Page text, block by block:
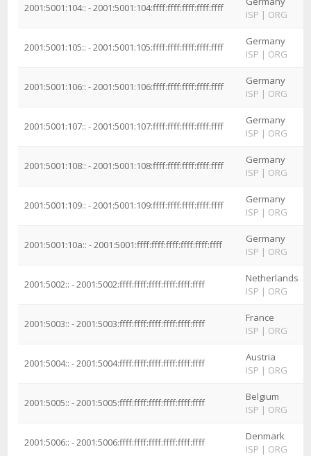
2001:5001:104:: - 2001:5001:104:ffff:ffff:ffff:ffff:ffff
ISP | ORG
2001:5001:105:: - 2001:5001:105:ffff:ffff:ffff:ffff:ffff
Germany
ISP | ORG
2001:5001:106:: - 2001:5001:106:ffff:ffff:ffff:ffff:ffff
Germany
ISP | ORG
2001:5001:107:: - 2001:5001:107:ffff:ffff:ffff:ffff:ffff
Germany
ISP | ORG
2001:5001:108:: - 2001:5001:108:ffff:ffff:ffff:ffff:ffff
Germany
ISP | ORG
2001:5001:109:: - 2001:5001:109:ffff:ffff:ffff:ffff:ffff
Germany
ISP | ORG
2001:5001:10a:: - 2001:5001:ffff:ffff:ffff:ffff:ffff:ffff
Germany
ISP | ORG
2001:5002:: - 2001:5002:ffff:ffff:ffff:ffff:ffff:ffff
Netherlands
ISP | ORG
2001:5003:: - 2001:5003:ffff:ffff:ffff:ffff:ffff:ffff
France
ISP | ORG
2001:5004:: - 2001:5004:ffff:ffff:ffff:ffff:ffff:ffff
Austria
ISP | ORG
2001:5005:: - 2001:5005:ffff:ffff:ffff:ffff:ffff:ffff
Belgium
ISP | ORG
2001:5006:: - 2001:5006:ffff:ffff:ffff:ffff:ffff:ffff
Denmark
ISP | ORG